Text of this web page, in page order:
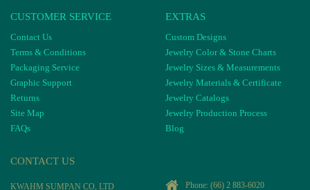
CUSTOMER SERVICE
Contact Us
Terms & Conditions
Packaging Service
Graphic Support
Returns
Site Map
FAQs
EXTRAS
Custom Designs
Jewelry Color & Stone Charts
Jewelry Sizes & Measurements
Jewelry Materials & Certificate
Jewelry Catalogs
Jewelry Production Process
Blog
CONTACT US
KWAHM SUMPAN CO, LTD Phone: (66) 2 883-6020